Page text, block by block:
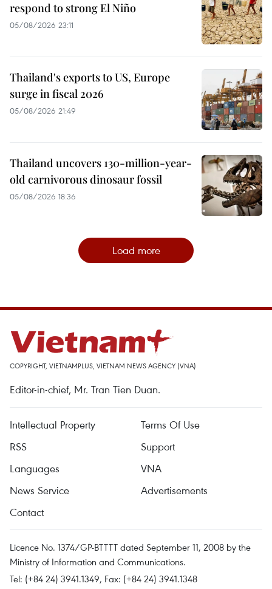
respond to strong El Niño
05/08/2026 23:11
Thailand's exports to US, Europe
surge in fiscal 2026
05/08/2026 21:49
Thailand uncovers 130-million-year-
old carnivorous dinosaur fossil
05/08/2026 18:36
Load more
COPYRIGHT, VIETNAMPLUS, VIETNAM NEWS AGENCY (VNA)
Editor-in-chief, Mr. Tran Tien Duan.
Intellectual Property
Terms Of Use
RSS
Support
Languages
VNA
News Service
Advertisements
Contact
Licence No. 1374/GP-BTTTT dated September 11, 2008 by the
Ministry of Information and Communications.
Tel: (+84 24) 3941.1349, Fax: (+84 24) 3941.1348